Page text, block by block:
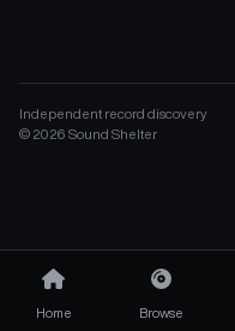
Independent record discovery
© 2026 Sound Shelter
Home Browse